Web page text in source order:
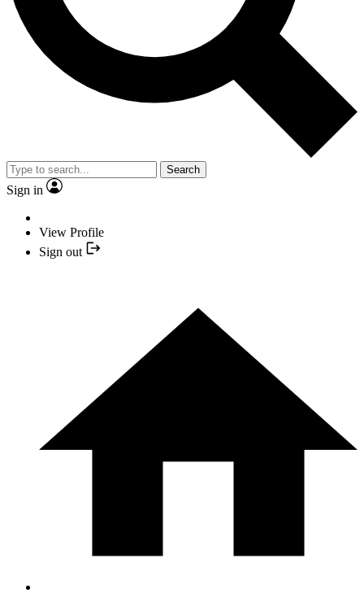
Search
Sign in
View Profile
Sign out